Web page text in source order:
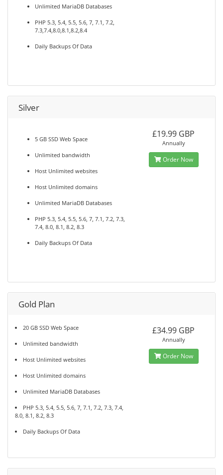
Unlimited MariaDB Databases
PHP 5.3, 5.4, 5.5, 5.6, 7, 7.1, 7.2,
7.3,7.4,8.0,8.1,8.2,8.4
Daily Backups Of Data
Silver
5 GB SSD Web Space
Unlimited bandwidth
Host Unlimited websites
Host Unlimited domains
Unlimited MariaDB Databases
PHP 5.3, 5.4, 5.5, 5.6, 7, 7.1, 7.2, 7.3,
7.4, 8.0, 8.1, 8.2, 8.3
Daily Backups Of Data
£19.99 GBP
Annually
Order Now
Gold Plan
20 GB SSD Web Space
Unlimited bandwidth
Host Unlimited websites
Host Unlimited domains
Unlimited MariaDB Databases
PHP 5.3, 5.4, 5.5, 5.6, 7, 7.1, 7.2, 7.3, 7.4,
8.0, 8.1, 8.2, 8.3
Daily Backups Of Data
£34.99 GBP
Annually
Order Now